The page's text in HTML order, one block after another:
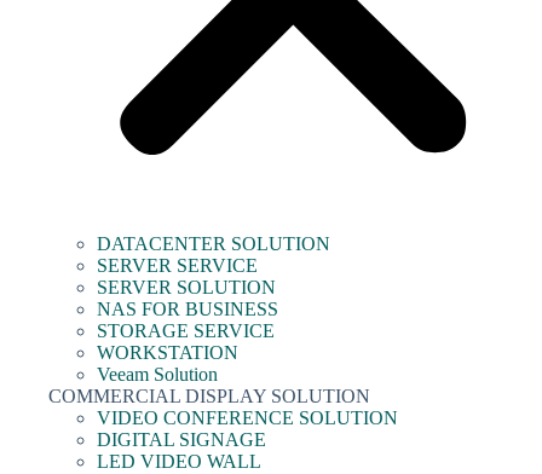
DATACENTER SOLUTION
SERVER SERVICE
SERVER SOLUTION
NAS FOR BUSINESS
STORAGE SERVICE
WORKSTATION
Veeam Solution
COMMERCIAL DISPLAY SOLUTION
VIDEO CONFERENCE SOLUTION
DIGITAL SIGNAGE
LED VIDEO WALL